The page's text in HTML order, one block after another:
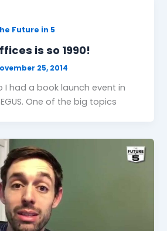
Future in 5
is so 1990!
25, 2014
I had a book launch event in
One of the big topics